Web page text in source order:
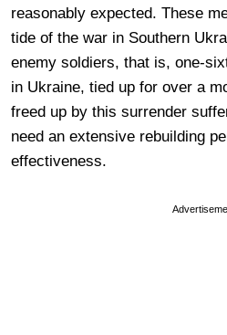
reasonably expected. These
tide of the war in Southern
enemy soldiers, that is, one-
in Ukraine, tied up for over a
freed up by this surrender
need an extensive rebuilding
effectiveness.